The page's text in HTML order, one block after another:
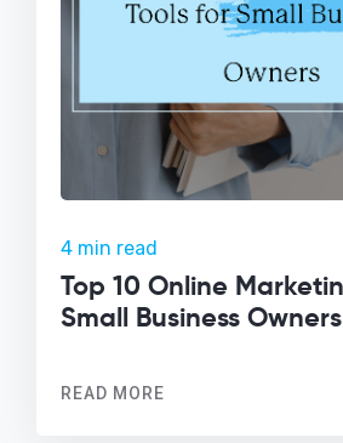
4 min read
Top 10 Online
Small Business Owners
READ MORE